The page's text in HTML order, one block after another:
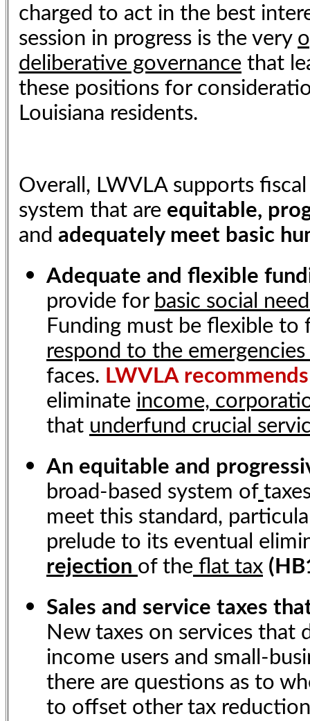
charged to act in the best
session in progress is the very
deliberative governance that
these positions for
Louisiana residents.
Overall, LWVLA supports
system that are equitable,
and adequately meet basic
Adequate and flexible
provide for basic social
Funding must be flexible to
respond to the emergencies
faces. LWVLA recommends
eliminate income,
that underfund crucial
An equitable and
broad-based system of
meet this standard,
prelude to its eventual
rejection of the flat tax
Sales and service taxes
New taxes on services
income users and small-
there are questions as to
to offset other tax